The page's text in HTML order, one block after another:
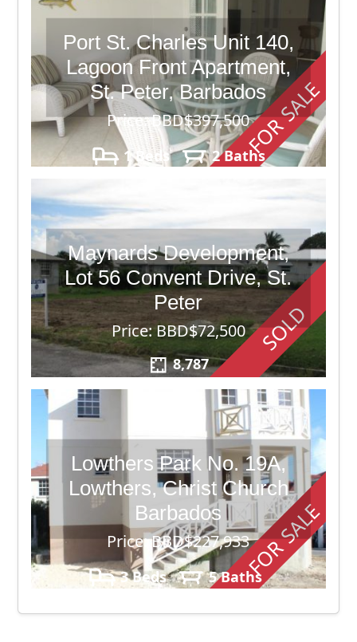
FOR SALE
Port St. Charles Unit 140,
Lagoon Front Apartment,
St. Peter, Barbados
Price: BBD$397,500
1 Beds 2 Baths
SOLD
Maynards Development,
Lot 56 Convent Drive, St.
Peter
Price: BBD$72,500
8,787
FOR SALE
Lowthers Park No. 19A,
Lowthers, Christ Church
Barbados
Price: BBD$227,933
3 Beds
5 Baths